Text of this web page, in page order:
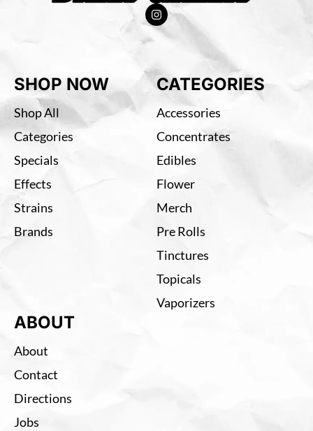
SHOP NOW
Shop All
Categories
Specials
Effects
Strains
Brands
CATEGORIES
Accessories
Concentrates
Edibles
Flower
Merch
Pre Rolls
Tinctures
Topicals
Vaporizers
ABOUT
About
Contact
Directions
Jobs